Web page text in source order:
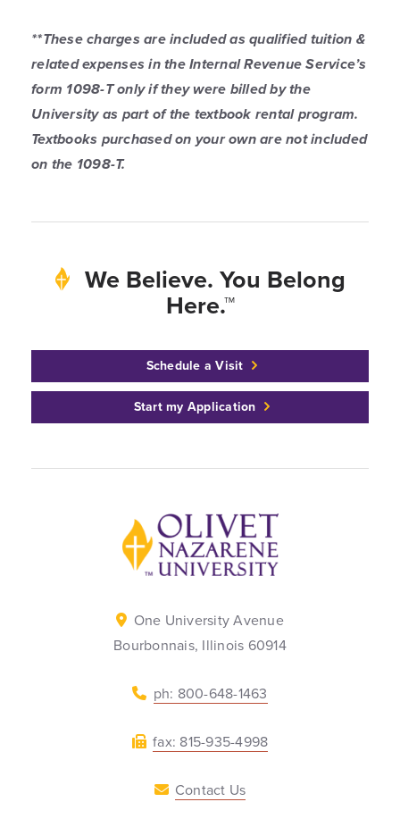
**These charges are included as qualified tuition &
related expenses in the Internal Revenue Service’s
form 1098-T only if they were billed by the
University as part of the textbook rental program.
Textbooks purchased on your own are not included
on the 1098-T.
We Believe. You Belong
Here.™
Schedule a Visit
Start my Application
Back to home
One University Avenue
Bourbonnais, Illinois 60914
ph: 800-648-1463
fax: 815-935-4998
Contact Us